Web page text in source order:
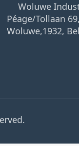
Woluwe
Péage/Tollaan
Woluwe,1932,